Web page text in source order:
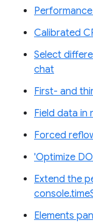
Calibrated
Select
chat
First- and
Field data in
Forced
'Optimize
Extend the
Elements